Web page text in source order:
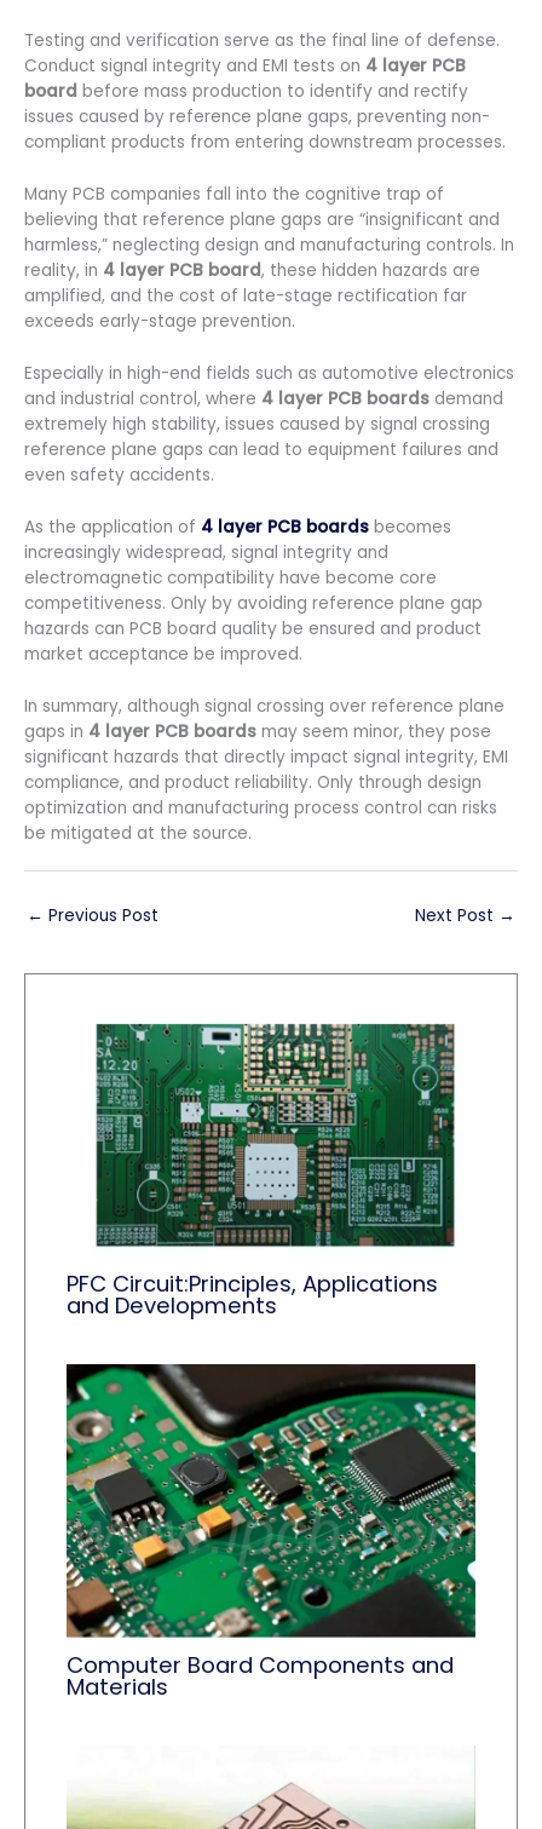
Testing and verification serve as the final line of defense.
Conduct signal integrity and EMI tests on 4 layer PCB
board before mass production to identify and rectify
issues caused by reference plane gaps, preventing non-
compliant products from entering downstream processes.
Many PCB companies fall into the cognitive trap of
believing that reference plane gaps are “insignificant and
harmless,” neglecting design and manufacturing controls. In
reality, in 4 layer PCB board, these hidden hazards are
amplified, and the cost of late-stage rectification far
exceeds early-stage prevention.
Especially in high-end fields such as automotive electronics
and industrial control, where 4 layer PCB boards demand
extremely high stability, issues caused by signal crossing
reference plane gaps can lead to equipment failures and
even safety accidents.
As the application of 4 layer PCB boards becomes
increasingly widespread, signal integrity and
electromagnetic compatibility have become core
competitiveness. Only by avoiding reference plane gap
hazards can PCB board quality be ensured and product
market acceptance be improved.
In summary, although signal crossing over reference plane
gaps in 4 layer PCB boards may seem minor, they pose
significant hazards that directly impact signal integrity, EMI
compliance, and product reliability. Only through design
optimization and manufacturing process control can risks
be mitigated at the source.
← Previous Post Next Post →
PFC Circuit:Principles, Applications
and Developments
Computer Board Components and
Materials